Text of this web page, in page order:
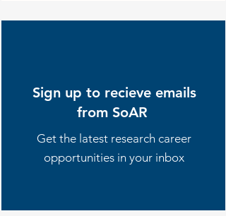
Sign up to recieve emails
from SoAR
Get the latest research career
opportunities in your inbox